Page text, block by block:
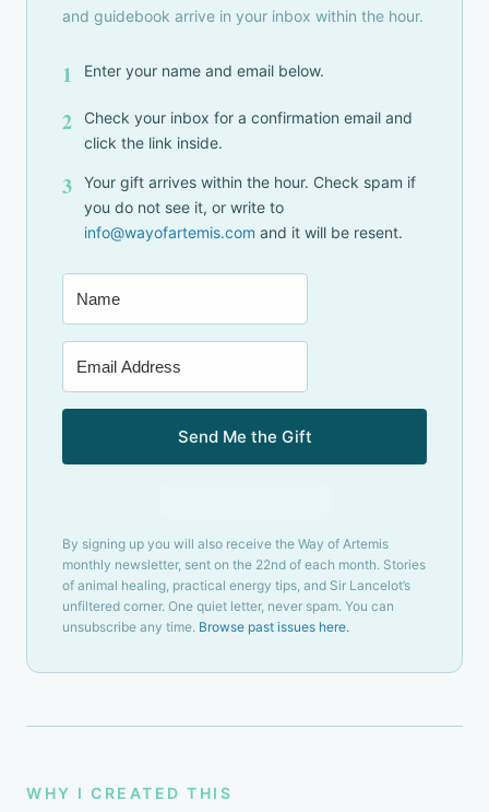
and guidebook arrive in your inbox within the hour.
1 Enter your name and email below.
2
Check your inbox for a confirmation email and
click the link inside.
3
Your gift arrives within the hour. Check spam if
you do not see it, or write to
info@wayofartemis.com and it will be resent.
Send Me the Gift
By signing up you will also receive the Way of Artemis
monthly newsletter, sent on the 22nd of each month. Stories
of animal healing, practical energy tips, and Sir Lancelot’s
unfiltered corner. One quiet letter, never spam. You can
unsubscribe any time. Browse past issues here.
WHY I CREATED THIS